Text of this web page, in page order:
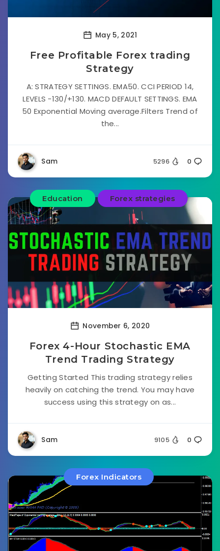
May 5, 2021
Free Profitable Forex trading
Strategy
A: STRATEGY SETTINGS. EMA50. CCI PERIOD 14,
LEVELS -130/+130. MACD DEFAULT SETTINGS. EMA
50 Exponential Moving average.Filters Trend of
the...
Sam 5296 0
Education Forex strategies
November 6, 2020
Forex 4-Hour Stochastic EMA
Trend Trading Strategy
Getting Started This trading strategy relies
heavily on catching the trend. You may have
success using this strategy on as...
Sam 9105 0
Forex Indicators